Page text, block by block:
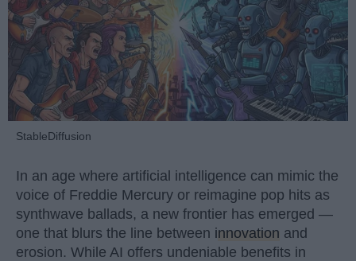
StableDiffusion
In an age where artificial intelligence can mimic the
voice of Freddie Mercury or reimagine pop hits as
synthwave ballads, a new frontier has emerged —
one that blurs the line between innovation and
erosion. While AI offers undeniable benefits in